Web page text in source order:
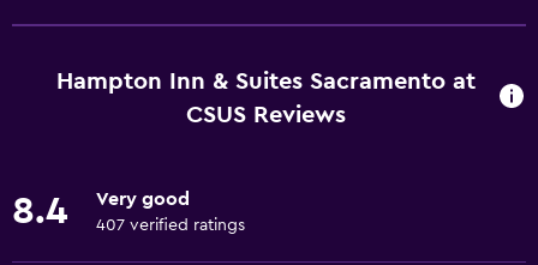
Increased accessibility
No smoking
Lower bathroom sink
Hampton Inn & Suites Sacramento at
CSUS Reviews
8.4 Very good
407 verified ratings